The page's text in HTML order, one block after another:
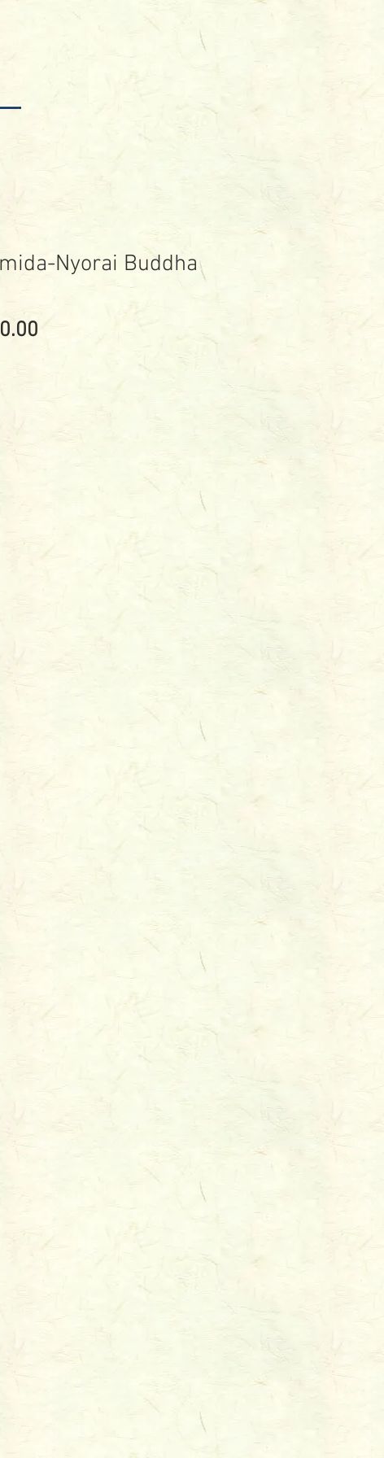
Nyorai Buddha